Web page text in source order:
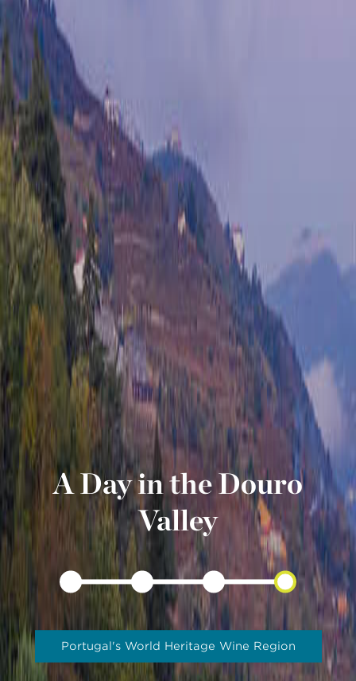
A Day in the Douro
Valley
Portugal's World Heritage Wine Region